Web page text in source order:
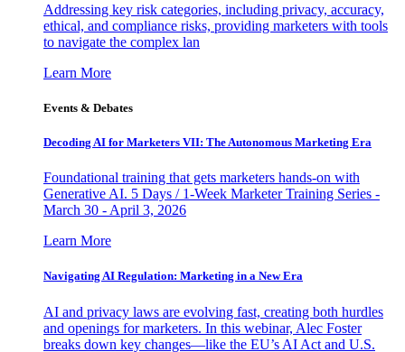
Addressing key risk categories, including privacy, accuracy,
ethical, and compliance risks, providing marketers with tools
to navigate the complex lan
Learn More
Events & Debates
Decoding AI for Marketers VII: The Autonomous Marketing Era
Foundational training that gets marketers hands-on with
Generative AI. 5 Days / 1-Week Marketer Training Series -
March 30 - April 3, 2026
Learn More
Navigating AI Regulation: Marketing in a New Era
AI and privacy laws are evolving fast, creating both hurdles
and openings for marketers. In this webinar, Alec Foster
breaks down key changes—like the EU’s AI Act and U.S.